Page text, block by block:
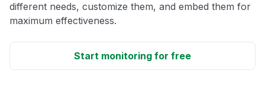
different needs, customize them, and embed them for
maximum effectiveness.
Start monitoring for free